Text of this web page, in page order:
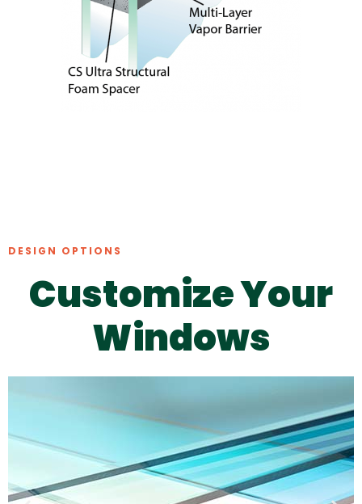
DESIGN OPTIONS
Customize Your
Windows